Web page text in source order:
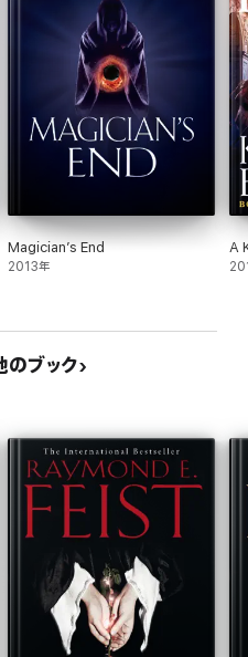
of the Isles, for the throne
Hal – now Duke of Crydee –
of the ancient realm so
Congress of Lords, rather
average… intelligent…
fantasy writers. His Riftwar
global bestsellers for years.
Raymond E. Feist was
San Diego, where he
Arts. He is the author
Riftwar Saga.
Magician’s End
2013年
A
ブック